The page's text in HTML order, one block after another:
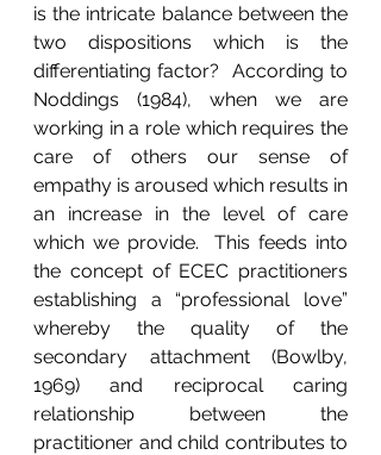
is the intricate balance between the
two dispositions which is the
differentiating factor?  According to
Noddings (1984), when we are
working in a role which requires the
care of others our sense of
empathy is aroused which results in
an increase in the level of care
which we provide.  This feeds into
the concept of ECEC practitioners
establishing a “professional love”
whereby the quality of the
secondary attachment (Bowlby,
1969) and reciprocal caring
relationship between the
practitioner and child contributes to